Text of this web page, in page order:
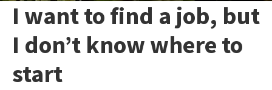
I want to find a job, but
I don’t know where to
start